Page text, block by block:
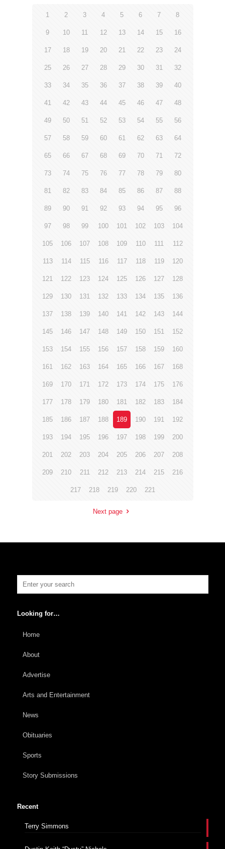
1 2 3 4 5 6 7 8
9 10 11 12 13 14 15 16
17 18 19 20 21 22 23 24
25 26 27 28 29 30 31 32
33 34 35 36 37 38 39 40
41 42 43 44 45 46 47 48
49 50 51 52 53 54 55 56
57 58 59 60 61 62 63 64
65 66 67 68 69 70 71 72
73 74 75 76 77 78 79 80
81 82 83 84 85 86 87 88
89 90 91 92 93 94 95 96
97 98 99 100 101 102 103 104
105 106 107 108 109 110 111 112
113 114 115 116 117 118 119 120
121 122 123 124 125 126 127 128
129 130 131 132 133 134 135 136
137 138 139 140 141 142 143 144
145 146 147 148 149 150 151 152
153 154 155 156 157 158 159 160
161 162 163 164 165 166 167 168
169 170 171 172 173 174 175 176
177 178 179 180 181 182 183 184
185 186 187 188 189 190 191 192
193 194 195 196 197 198 199 200
201 202 203 204 205 206 207 208
209 210 211 212 213 214 215 216
217 218 219 220 221
Next page
Looking for…
Home
About
Advertise
Arts and Entertainment
News
Obituaries
Sports
Story Submissions
Recent
Terry Simmons